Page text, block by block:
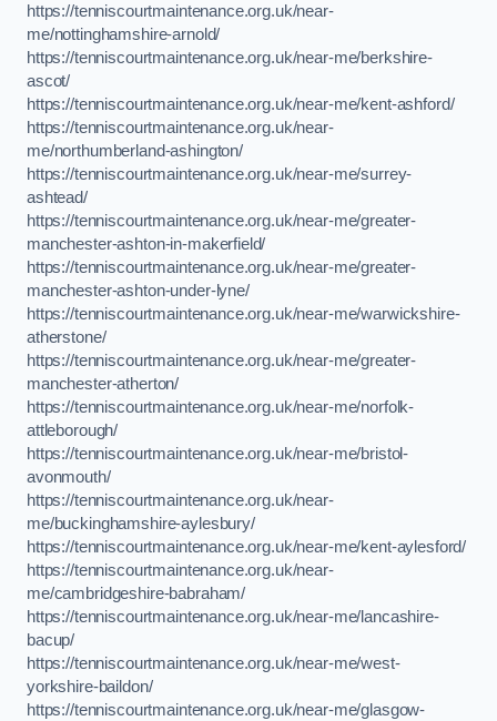
https://tenniscourtmaintenance.org.uk/near-
me/nottinghamshire-arnold/
https://tenniscourtmaintenance.org.uk/near-me/berkshire-
ascot/
https://tenniscourtmaintenance.org.uk/near-me/kent-ashford/
https://tenniscourtmaintenance.org.uk/near-
me/northumberland-ashington/
https://tenniscourtmaintenance.org.uk/near-me/surrey-
ashtead/
https://tenniscourtmaintenance.org.uk/near-me/greater-
manchester-ashton-in-makerfield/
https://tenniscourtmaintenance.org.uk/near-me/greater-
manchester-ashton-under-lyne/
https://tenniscourtmaintenance.org.uk/near-me/warwickshire-
atherstone/
https://tenniscourtmaintenance.org.uk/near-me/greater-
manchester-atherton/
https://tenniscourtmaintenance.org.uk/near-me/norfolk-
attleborough/
https://tenniscourtmaintenance.org.uk/near-me/bristol-
avonmouth/
https://tenniscourtmaintenance.org.uk/near-
me/buckinghamshire-aylesbury/
https://tenniscourtmaintenance.org.uk/near-me/kent-aylesford/
https://tenniscourtmaintenance.org.uk/near-
me/cambridgeshire-babraham/
https://tenniscourtmaintenance.org.uk/near-me/lancashire-
bacup/
https://tenniscourtmaintenance.org.uk/near-me/west-
yorkshire-baildon/
https://tenniscourtmaintenance.org.uk/near-me/glasgow-